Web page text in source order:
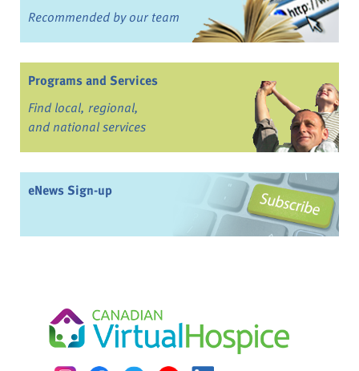
Recommended by our team
Programs and Services
Find local, regional,
and national services
eNews Sign-up